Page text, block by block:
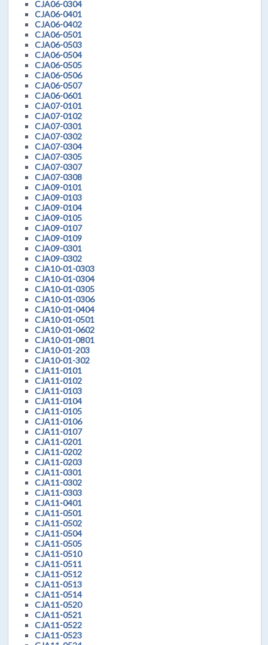
CJA06-0304
CJA06-0401
CJA06-0402
CJA06-0501
CJA06-0503
CJA06-0504
CJA06-0505
CJA06-0506
CJA06-0507
CJA06-0601
CJA07-0101
CJA07-0102
CJA07-0301
CJA07-0302
CJA07-0304
CJA07-0305
CJA07-0307
CJA07-0308
CJA09-0101
CJA09-0103
CJA09-0104
CJA09-0105
CJA09-0107
CJA09-0109
CJA09-0301
CJA09-0302
CJA10-01-0303
CJA10-01-0304
CJA10-01-0305
CJA10-01-0306
CJA10-01-0404
CJA10-01-0501
CJA10-01-0602
CJA10-01-0801
CJA10-01-203
CJA10-01-302
CJA11-0101
CJA11-0102
CJA11-0103
CJA11-0104
CJA11-0105
CJA11-0106
CJA11-0107
CJA11-0201
CJA11-0202
CJA11-0203
CJA11-0301
CJA11-0302
CJA11-0303
CJA11-0401
CJA11-0501
CJA11-0502
CJA11-0504
CJA11-0505
CJA11-0510
CJA11-0511
CJA11-0512
CJA11-0513
CJA11-0514
CJA11-0520
CJA11-0521
CJA11-0522
CJA11-0523